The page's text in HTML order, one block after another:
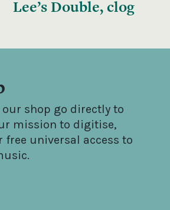
Lee’s Double, clog
shop go directly to
mission to digitise,
free universal access to